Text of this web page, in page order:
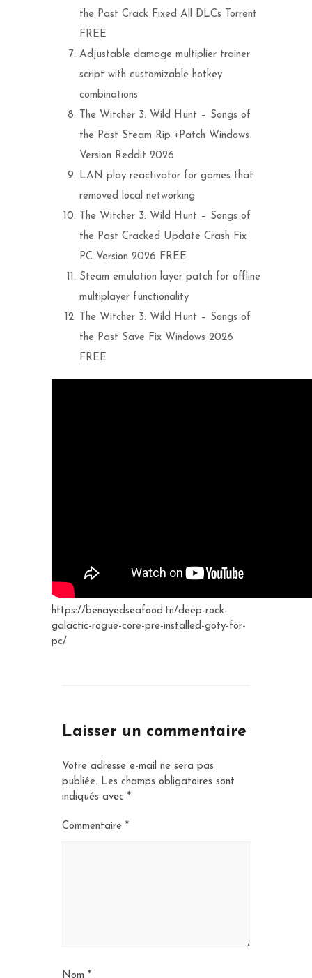
the Past Crack Fixed All DLCs Torrent
FREE
Adjustable damage multiplier trainer
script with customizable hotkey
combinations
The Witcher 3: Wild Hunt – Songs of
the Past Steam Rip +Patch Windows
Version Reddit 2026
LAN play reactivator for games that
removed local networking
The Witcher 3: Wild Hunt – Songs of
the Past Cracked Update Crash Fix
PC Version 2026 FREE
Steam emulation layer patch for offline
multiplayer functionality
The Witcher 3: Wild Hunt – Songs of
the Past Save Fix Windows 2026
FREE
https://benayedseafood.tn/deep-rock-
galactic-rogue-core-pre-installed-goty-for-
pc/
Laisser un commentaire
Votre adresse e-mail ne sera pas
publiée. Les champs obligatoires sont
indiqués avec *
Commentaire *
Nom *